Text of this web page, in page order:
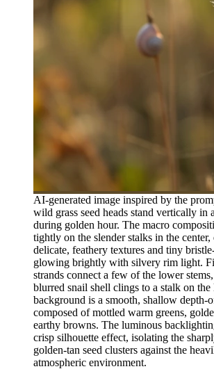
AI-generated image inspired by the
wild grass seed heads stand vertically in
during golden hour. The macro
tightly on the slender stalks in the center,
delicate, feathery textures and tiny
glowing brightly with silvery rim light.
strands connect a few of the lower
blurred snail shell clings to a stalk on
background is a smooth, shallow depth-
composed of mottled warm greens,
earthy browns. The luminous
crisp silhouette effect, isolating the
golden-tan seed clusters against the
atmospheric environment.